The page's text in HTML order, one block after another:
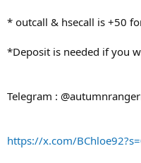
* outcall & hsecall is +50
*Deposit is needed if you
Telegram :
https://x.com/